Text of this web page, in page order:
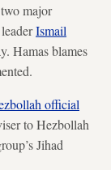
major
Ismail
Hamas blames
official
to Hezbollah
Jihad